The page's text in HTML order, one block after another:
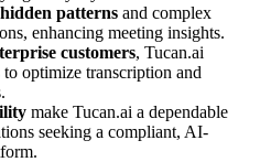
hidden patterns and complex
enhancing meeting insights.
customers, Tucan.ai
optimize transcription and
make Tucan.ai a dependable
seeking a compliant, AI-